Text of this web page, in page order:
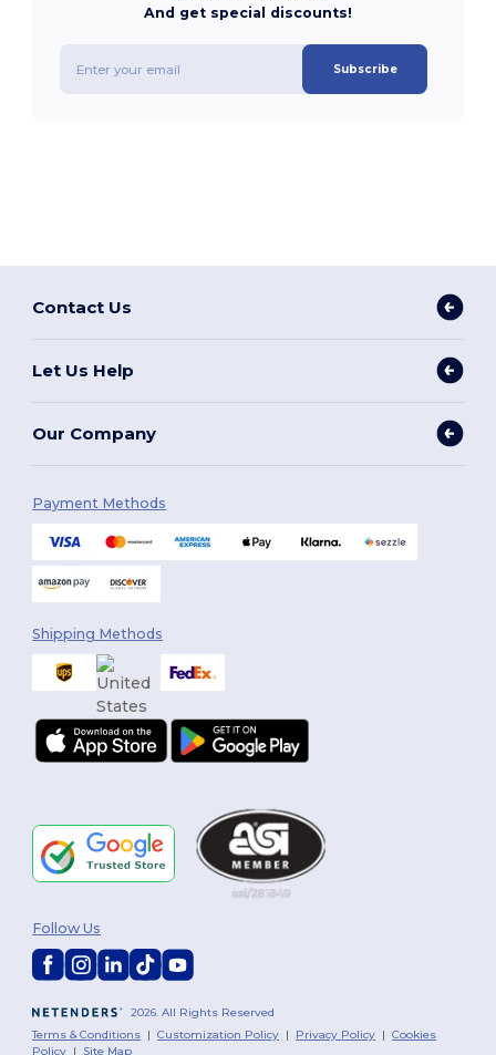
And get special discounts!
Subscribe
Contact Us
Let Us Help
Our Company
Payment Methods
Shipping Methods
2026. All Rights Reserved
Terms & Conditions |Customization Policy | Privacy Policy |Cookies
Policy | Site Map
Follow Us